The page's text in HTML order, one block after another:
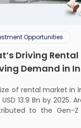
Opportunities
Driving
Demand in
of rental market in
13.9 Bn by 2025.
to the Gen-Z